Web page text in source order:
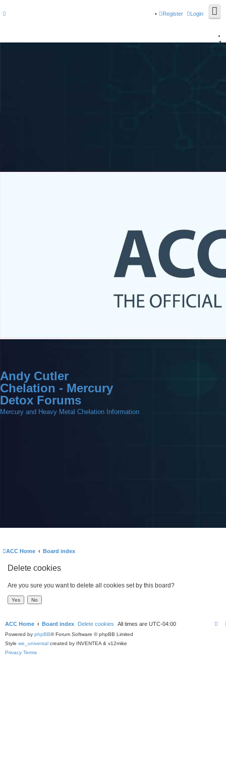
Login
Register
Andy Cutler
Chelation - Mercury
Detox Forums
Mercury and Heavy Metal Chelation Information
ACC Home Board index
Delete cookies
Are you sure you want to delete all cookies set by this board?
ACC Home Board index Delete cookies All times are UTC-04:00
Powered by phpBB® Forum Software © phpBB Limited
Style we_universal created by INVENTEA & v12mike
Privacy Terms